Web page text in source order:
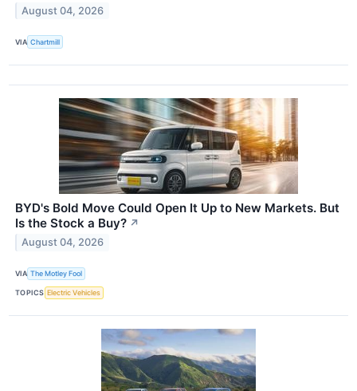
August 04, 2026
VIA Chartmill
BYD's Bold Move Could Open It Up to New Markets. But
Is the Stock a Buy? ↗
August 04, 2026
VIA The Motley Fool
TOPICS Electric Vehicles